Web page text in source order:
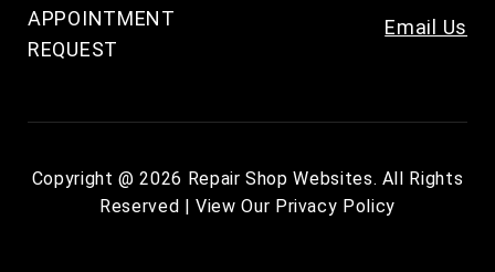
APPOINTMENT
REQUEST
Email Us
Copyright @2026 Repair Shop Websites. All Rights
Reserved | View Our Privacy Policy